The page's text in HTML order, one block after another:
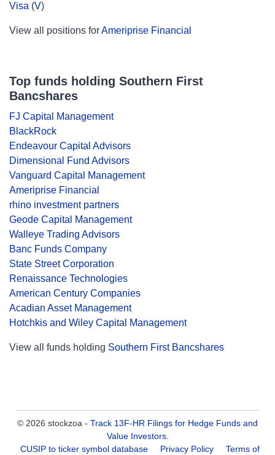
Visa (V)
View all positions forAmeriprise Financial
Top funds holding Southern First
Bancshares
FJ Capital Management
BlackRock
Endeavour Capital Advisors
Dimensional Fund Advisors
Vanguard Capital Management
Ameriprise Financial
rhino investment partners
Geode Capital Management
Walleye Trading Advisors
Banc Funds Company
State Street Corporation
Renaissance Technologies
American Century Companies
Acadian Asset Management
Hotchkis and Wiley Capital Management
View all funds holding Southern First Bancshares
© 2026 stockzoa - Track 13F-HR Filings for Hedge Funds and
Value Investors.
CUSIP to ticker symbol database
Privacy Policy Terms of